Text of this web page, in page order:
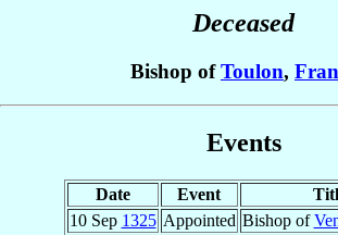
Deceased
Bishop ofToulon,
Events
Date Event
10 Sep 1325 Appointed Bishop of